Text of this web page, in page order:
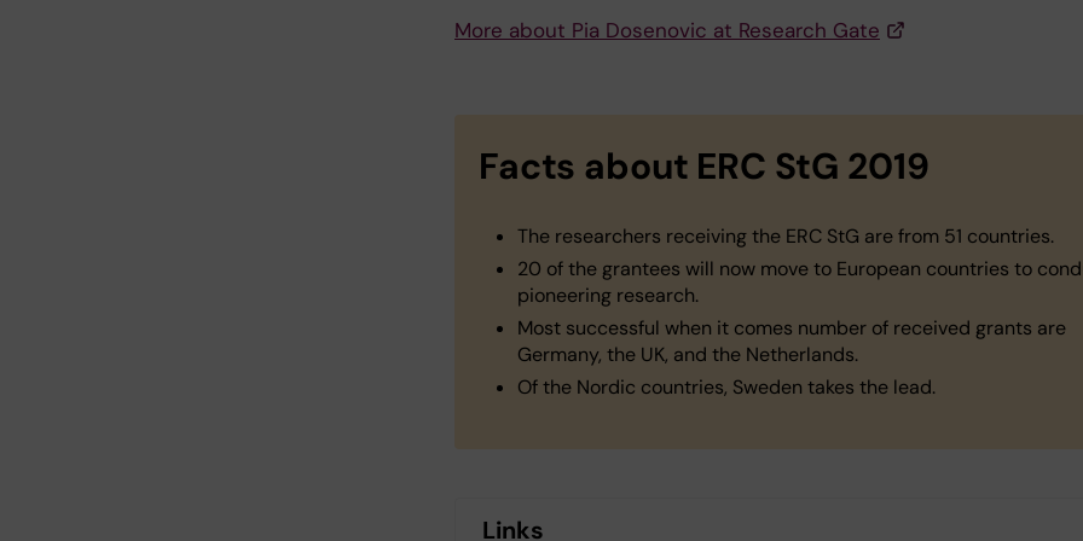
More about Pia Dosenovic at Research Gate
Facts about ERC StG 2019
The researchers receiving the ERC StG are from 51 countries.
20 of the grantees will now move to European countries to
pioneering research.
Most successful when it comes number of received grants are
Germany, the UK, and the Netherlands.
Of the Nordic countries, Sweden takes the lead.
Links